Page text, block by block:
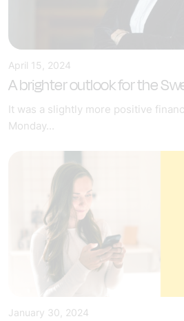
April 15, 2024
A brighter outlook for the
It was a slightly more positive
Monday...
January 30, 2024